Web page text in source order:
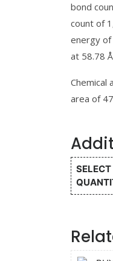
bond
count of
energy of
at 58.78
Chemical
area of
SELECT